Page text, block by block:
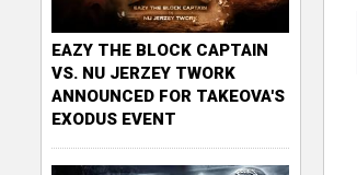
EAZY THE BLOCK CAPTAIN
VS. NU JERZEY TWORK
ANNOUNCED FOR TAKEOVA'S
EXODUS EVENT